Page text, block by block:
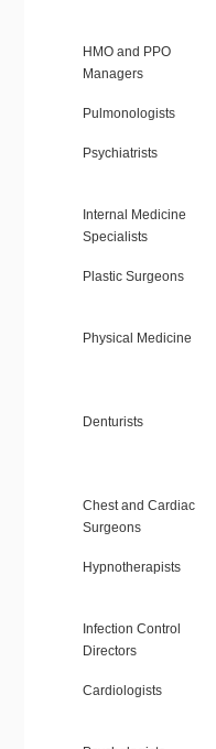
HMO and PPO
Managers
Pulmonologists
Psychiatrists
Internal Medicine
Specialists
Plastic Surgeons
Physical Medicine
Denturists
Chest and Cardiac
Surgeons
Hypnotherapists
Infection Control
Directors
Cardiologists